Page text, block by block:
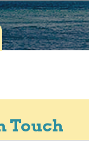
Touch